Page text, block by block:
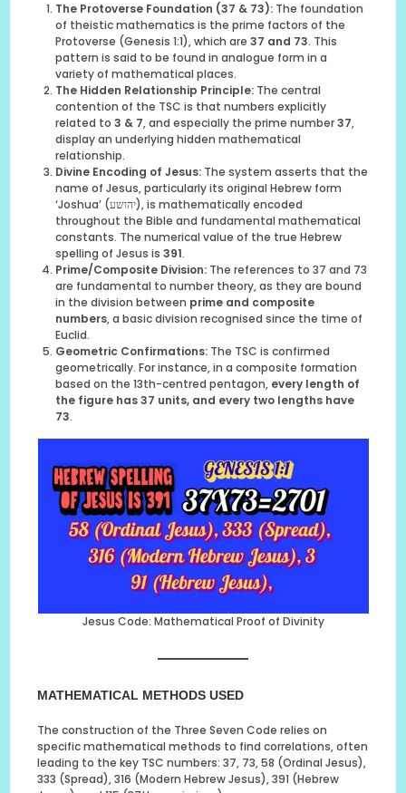
The Protoverse Foundation (37 & 73): The foundation
of theistic mathematics is the prime factors of the
Protoverse (Genesis 1:1), which are37 and 73. This
pattern is said to be found in analogue form in a
variety of mathematical places.
The Hidden Relationship Principle: The central
contention of the TSC is that numbers explicitly
related to3 & 7, and especially the prime number37,
display an underlying hidden mathematical
relationship.
Divine Encoding of Jesus: The system asserts that the
name of Jesus, particularly its original Hebrew form
‘Joshua’ (יהושע), is mathematically encoded
throughout the Bible and fundamental mathematical
constants. The numerical value of the true Hebrew
spelling of Jesus is391.
Prime/Composite Division: The references to 37 and 73
are fundamental to number theory, as they are bound
in the division between prime and composite
numbers, a basic division recognised since the time of
Euclid.
Geometric Confirmations: The TSC is confirmed
geometrically. For instance, in a composite formation
based on the 13th-centred pentagon, every length of
the figure has 37 units, and every two lengths have
73.
Jesus Code: Mathematical Proof of Divinity
MATHEMATICAL METHODS USED
The construction of the Three Seven Code relies on
specific mathematical methods to find correlations, often
leading to the key TSC numbers: 37, 73, 58 (Ordinal Jesus),
333 (Spread), 316 (Modern Hebrew Jesus), 391 (Hebrew